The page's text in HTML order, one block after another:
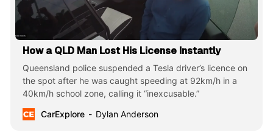
How a QLD Man Lost His License Instantly
Queensland police suspended a Tesla driver’s licence on
the spot after he was caught speeding at 92km/h in a
40km/h school zone, calling it “inexcusable.”
CarExplore
Dylan Anderson